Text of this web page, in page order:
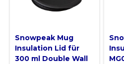
Snowpeak Mug
Insulation Lid für
300 ml Double Wall